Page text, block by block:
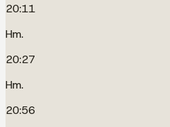
20:11
Hm.
20:27
Hm.
20:56